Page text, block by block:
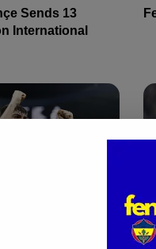
Sends 13
International